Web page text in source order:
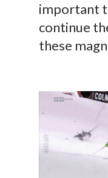
important
continue
these